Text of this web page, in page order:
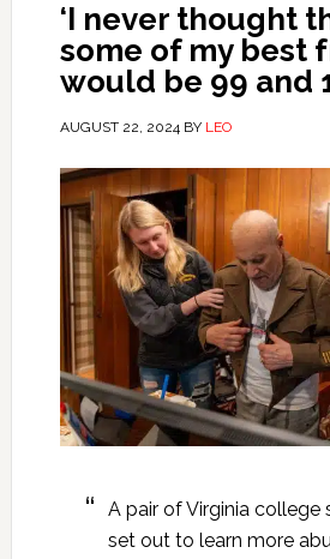
‘I never thought
some of my best
would be 99 and
AUGUST 22, 2024BY LEO
A pair of Virginia college
set out to learn more